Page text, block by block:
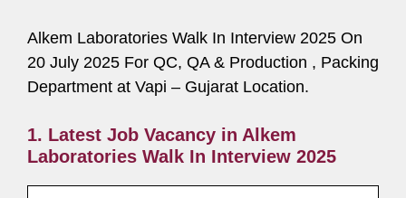
Alkem Laboratories Walk In Interview 2025 On
20 July 2025 For QC, QA & Production , Packing
Department at Vapi – Gujarat Location.
1. Latest Job Vacancy in Alkem
Laboratories Walk In Interview 2025